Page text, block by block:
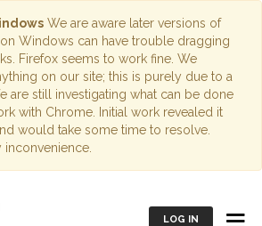
We are aware later versions of
Windows can have trouble dragging
Firefox seems to work fine. We
on our site; this is purely due to a
are still investigating what can be done
with Chrome. Initial work revealed it
would take some time to resolve.
LOG IN